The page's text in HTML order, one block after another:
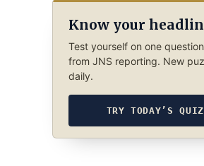
Know your
Test yourself on one
from JNS reporting. New
daily.
TRY TODAY’S QUIZ